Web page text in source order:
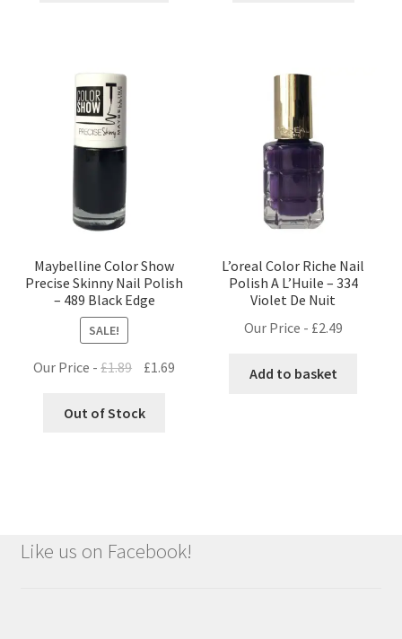
Maybelline Color Show
Precise Skinny Nail Polish
– 489 Black Edge
SALE!
Our Price -£1.89
Original
was:
£1.69
Out of Stock
L’oreal Color Riche Nail
Polish A L’Huile – 334
Violet De Nuit
Our Price - £2.49
Add to basket
Like us on Facebook!